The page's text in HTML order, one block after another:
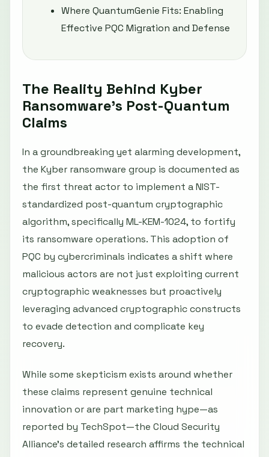
Where QuantumGenie Fits: Enabling
Effective PQC Migration and Defense
The Reality Behind Kyber
Ransomware’s Post-Quantum
Claims
In a groundbreaking yet alarming development,
the Kyber ransomware group is documented as
the first threat actor to implement a NIST-
standardized post-quantum cryptographic
algorithm, specifically ML-KEM-1024, to fortify
its ransomware operations. This adoption of
PQC by cybercriminals indicates a shift where
malicious actors are not just exploiting current
cryptographic weaknesses but proactively
leveraging advanced cryptographic constructs
to evade detection and complicate key
recovery.
While some skepticism exists around whether
these claims represent genuine technical
innovation or are part marketing hype—as
reported by TechSpot—the Cloud Security
Alliance’s detailed research affirms the technical